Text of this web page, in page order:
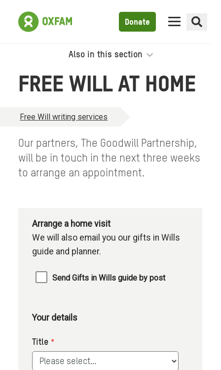
Donate
Also in this section
FREE WILL AT HOME
Free Will writing services
Our partners, The Goodwill Partnership,
will be in touch in the next three weeks
to arrange an appointment.